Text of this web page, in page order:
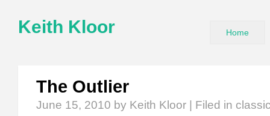
Keith Kloor Home
The Outlier
June 15, 2010 by Keith Kloor | Filed in